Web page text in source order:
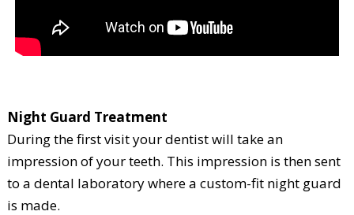
Night Guard Treatment
During the first visit your dentist will take an
impression of your teeth. This impression is then sent
to a dental laboratory where a custom-fit night guard
is made.